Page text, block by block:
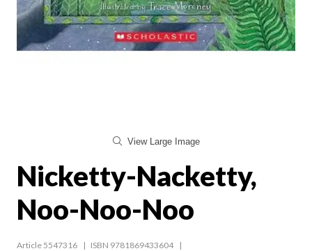
View Large Image
Nicketty-Nacketty,
Noo-Noo-Noo
Article 5547316
ISBN 9781869433604